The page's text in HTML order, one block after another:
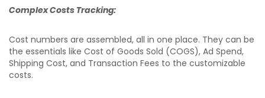
Complex Costs Tracking:
Cost numbers are assembled, all in one place. They can be
the essentials like Cost of Goods Sold (COGS), Ad Spend,
Shipping Cost, and Transaction Fees to the customizable
costs.